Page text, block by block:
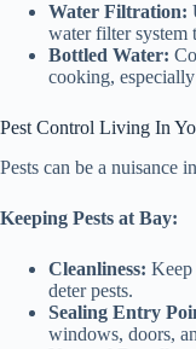
Water Filtration:
water filter system
Bottled Water:
cooking,
Pest Control Living In
Pests can be a nuisance
Keeping Pests at Bay:
Cleanliness: Keep
deter pests.
Sealing Entry
windows, doors,